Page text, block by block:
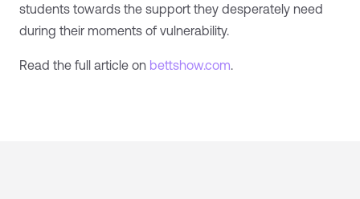
students towards the support they desperately need
during their moments of vulnerability.
Read the full article on bettshow.com.